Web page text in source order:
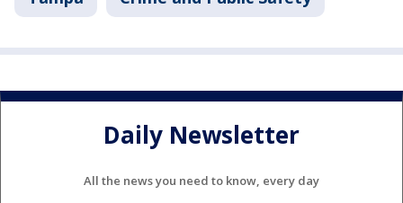
Daily Newsletter
All the news you need to know, every day